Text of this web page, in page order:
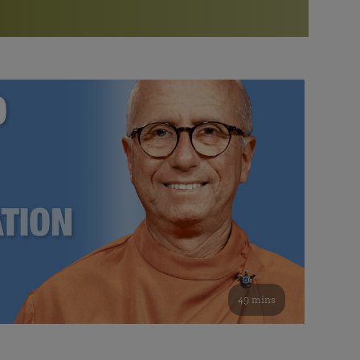
Bookstore
study of the SRF teachings
See all online events
Watch the documentary of the Guru’s Life
furthering the spiritual mission of Paramahansa
Yogananda — and ways you can get involved and offer
support.
49 mins